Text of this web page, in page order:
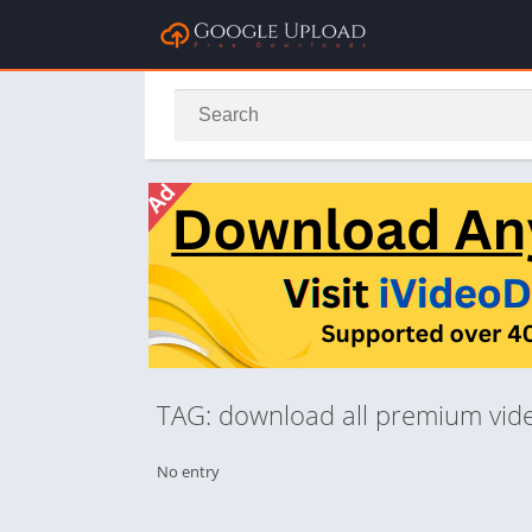
TAG: download all premium
No entry